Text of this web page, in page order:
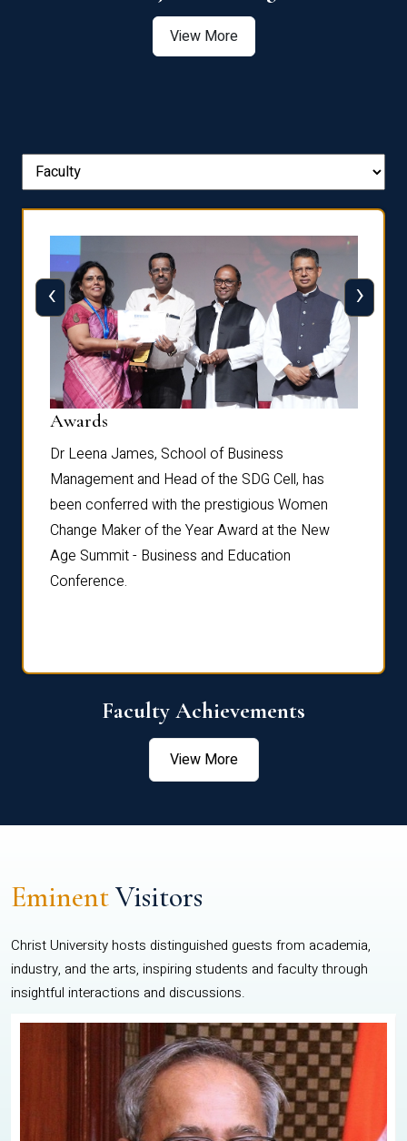
View More
Awards
Dr Leena James, School of Business
Management and Head of the SDG Cell, has
been conferred with the prestigious Women
Change Maker of the Year Award at the New
Age Summit - Business and Education
Conference.
‹ ›
Faculty Achievements
View More
EminentVisitors
Christ University hosts distinguished guests from academia,
industry, and the arts, inspiring students and faculty through
insightful interactions and discussions.